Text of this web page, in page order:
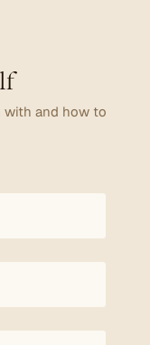
with and how to